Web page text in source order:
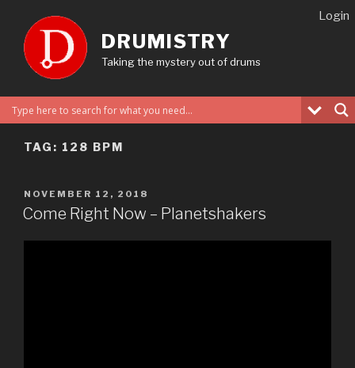
content
DRUMISTRY
Taking the mystery out of drums
TAG: 128 BPM
POSTED
ON
NOVEMBER 12, 2018
Come Right Now – Planetshakers
Login